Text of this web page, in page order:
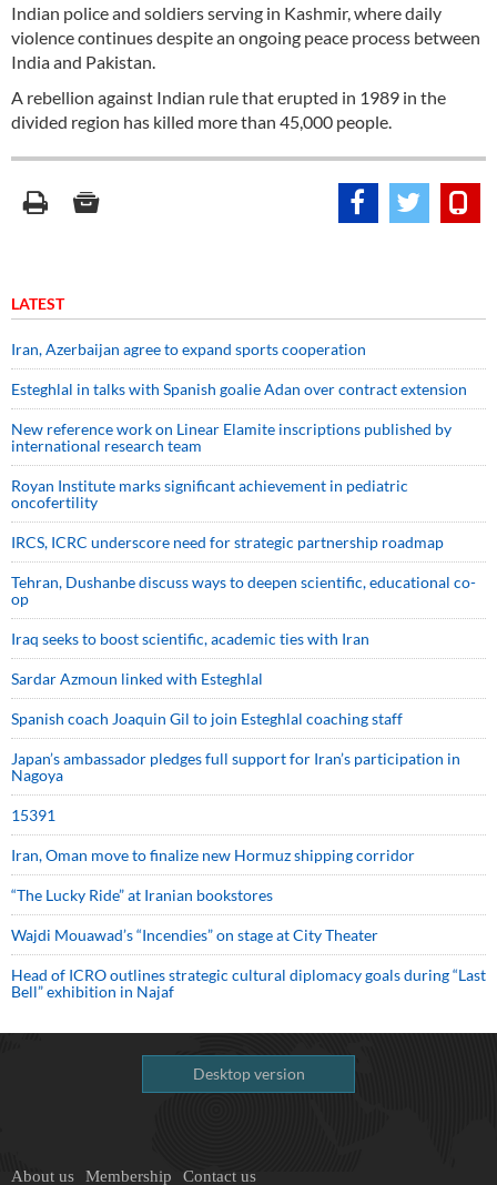
Indian police and soldiers serving in Kashmir, where daily
violence continues despite an ongoing peace process between
India and Pakistan.
A rebellion against Indian rule that erupted in 1989 in the
divided region has killed more than 45,000 people.
LATEST
Iran, Azerbaijan agree to expand sports cooperation
Esteghlal in talks with Spanish goalie Adan over contract extension
New reference work on Linear Elamite inscriptions published by
international research team
Royan Institute marks significant achievement in pediatric
oncofertility
IRCS, ICRC underscore need for strategic partnership roadmap
Tehran, Dushanbe discuss ways to deepen scientific, educational co-
op
Iraq seeks to boost scientific, academic ties with Iran
Sardar Azmoun linked with Esteghlal
Spanish coach Joaquin Gil to join Esteghlal coaching staff
Japan’s ambassador pledges full support for Iran’s participation in
Nagoya
15391
Iran, Oman move to finalize new Hormuz shipping corridor
“The Lucky Ride” at Iranian bookstores
Wajdi Mouawad’s “Incendies” on stage at City Theater
Head of ICRO outlines strategic cultural diplomacy goals during “Last
Bell” exhibition in Najaf
Desktop version
About us Membership Contact us